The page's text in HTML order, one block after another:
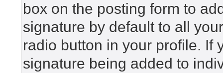
box on the posting form to
signature by default to all
radio button in your profile. If
signature being added to